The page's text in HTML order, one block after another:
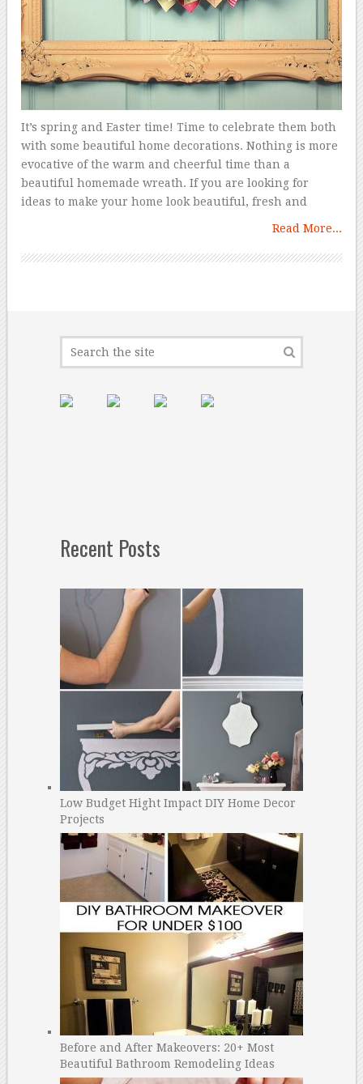
It’s spring and Easter time! Time to celebrate them both
with some beautiful home decorations. Nothing is more
evocative of the warm and cheerful time than a
beautiful homemade wreath. If you are looking for
ideas to make your home look beautiful, fresh and
Read More...
Recent Posts
Low Budget Hight Impact DIY Home Decor
Projects
Before and After Makeovers: 20+ Most
Beautiful Bathroom Remodeling Ideas